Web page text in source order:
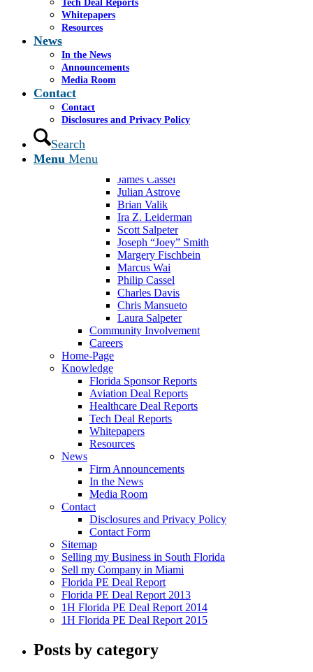
Tech Deal Reports
Whitepapers
Resources
News
In the News
Announcements
Media Room
Contact
Contact
Disclosures and Privacy Policy
Search
Menu Menu
Mergers & Acquisitions
Capital Raising
Fairness & Solvency
Advisory Services
Restructurings
Experience
Case Studies
Overview
James Cassel
Julian Astrove
Brian Valik
Ira Z. Leiderman
Scott Salpeter
Joseph “Joey” Smith
Margery Fischbein
Marcus Wai
Philip Cassel
Charles Davis
Chris Mansueto
Laura Salpeter
Community Involvement
Careers
Home-Page
Knowledge
Florida Sponsor Reports
Aviation Deal Reports
Healthcare Deal Reports
Tech Deal Reports
Whitepapers
Resources
News
Firm Announcements
In the News
Media Room
Contact
Disclosures and Privacy Policy
Contact Form
Sitemap
Selling my Business in South Florida
Sell my Company in Miami
Florida PE Deal Report
Florida PE Deal Report 2013
1H Florida PE Deal Report 2014
1H Florida PE Deal Report 2015
Posts by category